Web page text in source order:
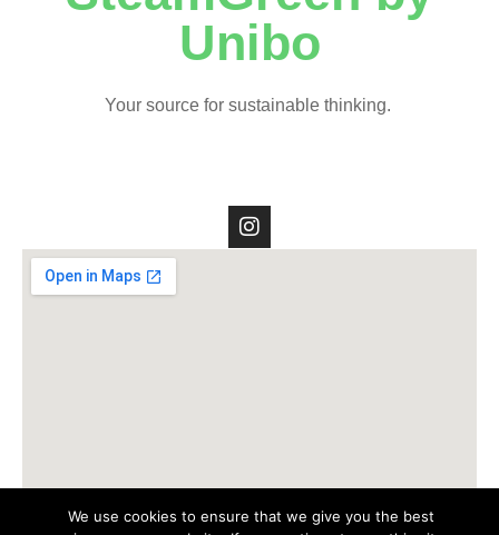
Unibo
Your source for sustainable thinking.
We use cookies to ensure that we give you the best